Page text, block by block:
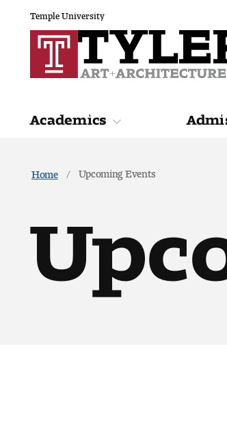
Temple University
Academics
Academics
Home Upcoming Events